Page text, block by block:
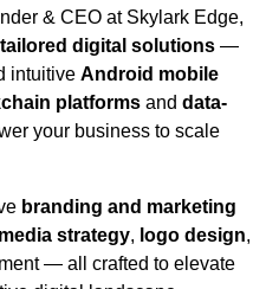
& CEO at Skylark Edge,
tailored digital solutions —
intuitive Android mobile
platforms and data-
your business to scale
branding and marketing
strategy, logo design,
— all crafted to elevate